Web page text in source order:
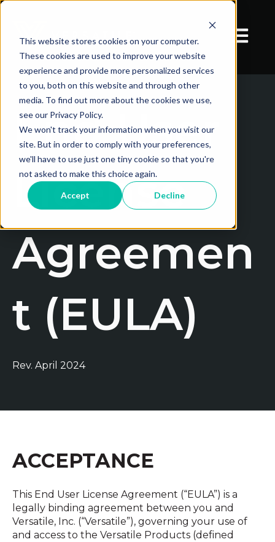
This website stores cookies on your computer.
These cookies are used to improve your website
experience and provide more personalized services
to you, both on this website and through other
media. To find out more about the cookies we use,
see our Privacy Policy.
We won't track your information when you visit our
site. But in order to comply with your preferences,
we'll have to use just one tiny cookie so that you're
not asked to make this choice again.
Accept Decline
Open
End User
License
Agreemen
t (EULA)
Rev. April 2024
ACCEPTANCE
This End User License Agreement (“EULA”) is a
legally binding agreement between you and
Versatile, Inc. (“Versatile”), governing your use of
and access to the Versatile Products (defined